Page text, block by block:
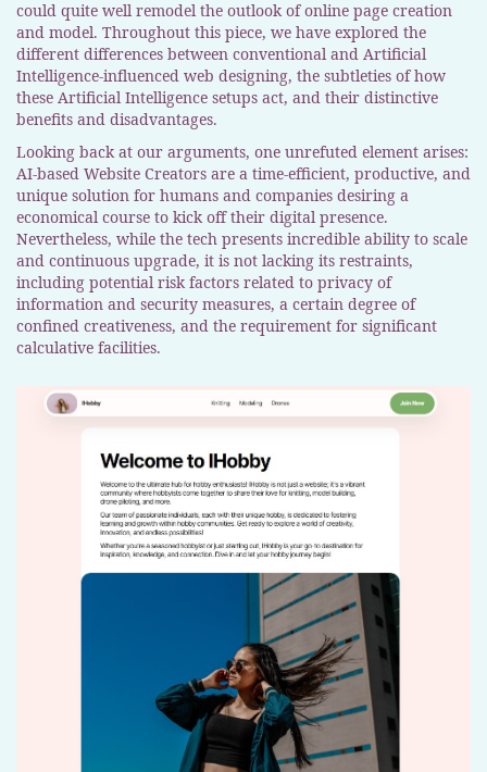
could quite well remodel the outlook of online page creation
and model. Throughout this piece, we have explored the
different differences between conventional and Artificial
Intelligence-influenced web designing, the subtleties of how
these Artificial Intelligence setups act, and their distinctive
benefits and disadvantages.
Looking back at our arguments, one unrefuted element arises:
AI-based Website Creators are a time-efficient, productive, and
unique solution for humans and companies desiring a
economical course to kick off their digital presence.
Nevertheless, while the tech presents incredible ability to scale
and continuous upgrade, it is not lacking its restraints,
including potential risk factors related to privacy of
information and security measures, a certain degree of
confined creativeness, and the requirement for significant
calculative facilities.